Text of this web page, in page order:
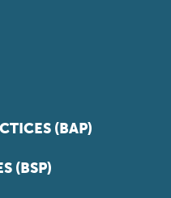
(BAP)
(BSP)